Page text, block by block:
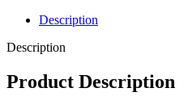
Description
Description
Product Description